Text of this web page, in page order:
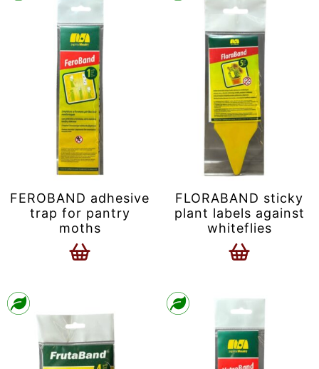
FEROBAND adhesive
trap for pantry
moths
FLORABAND sticky
plant labels against
whiteflies